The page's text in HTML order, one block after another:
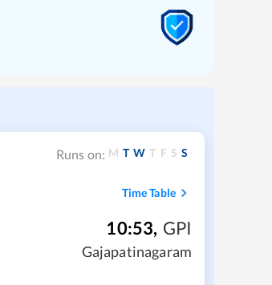
Runs on: M T W T F S S
Time Table
10:53, GPI
Gajapatinagaram